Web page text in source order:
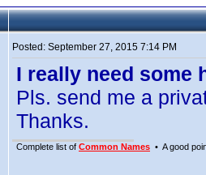
Posted: September 27, 2015 7:14 PM
I really need some
Pls. send me a
Thanks.
Complete list of Common Names • A good